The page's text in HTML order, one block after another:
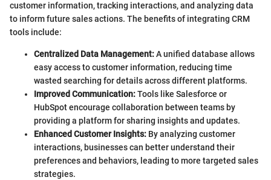
customer information, tracking interactions, and analyzing data
to inform future sales actions. The benefits of integrating CRM
tools include:
Centralized Data Management:A unified database allows
easy access to customer information, reducing time
wasted searching for details across different platforms.
Improved Communication:Tools like Salesforce or
HubSpot encourage collaboration between teams by
providing a platform for sharing insights and updates.
Enhanced Customer Insights: By analyzing customer
interactions, businesses can better understand their
preferences and behaviors, leading to more targeted sales
strategies.